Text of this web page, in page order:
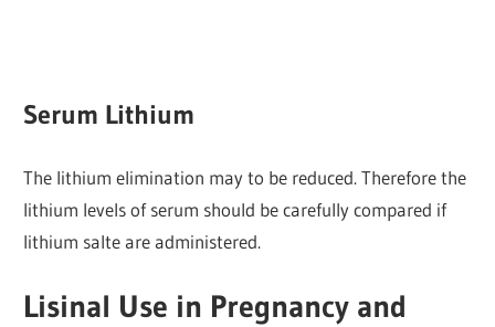
Serum Lithium
The lithium elimination may to be reduced. Therefore the
lithium levels of serum should be carefully compared if
lithium salte are administered.
Lisinal Use in Pregnancy and